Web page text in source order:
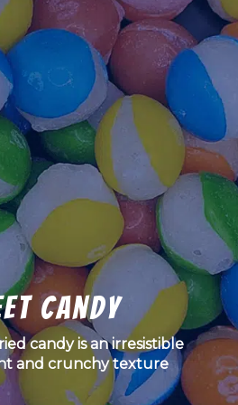
Candy
candy is an irresistible
and crunchy texture